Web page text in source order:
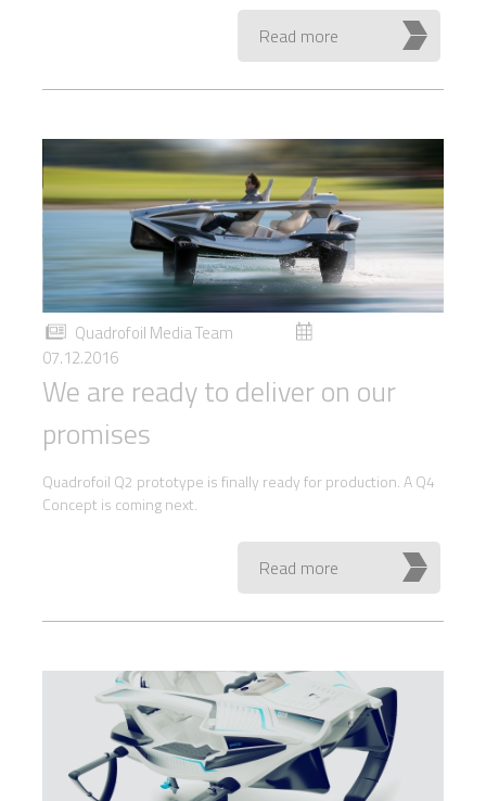
Read more
Quadrofoil Media Team
07.12.2016
We are ready to deliver on our
promises
Quadrofoil Q2 prototype is finally ready for production. A Q4
Concept is coming next.
Read more